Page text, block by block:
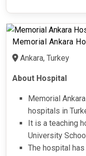
Memorial Ankara
Ankara, Turkey
About Hospital
Memorial
hospitals in
It is a teaching
University
The hospital